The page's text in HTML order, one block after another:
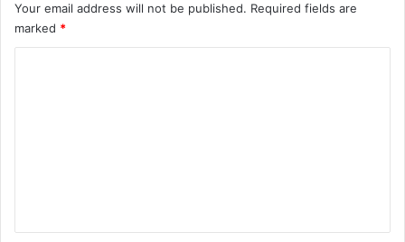
Your email address will not be published. Required fields are
marked *